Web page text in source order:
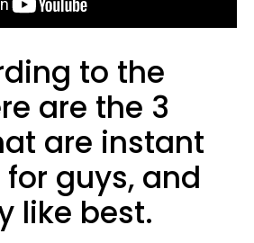
to the
are the 3
are instant
guys, and
like best.